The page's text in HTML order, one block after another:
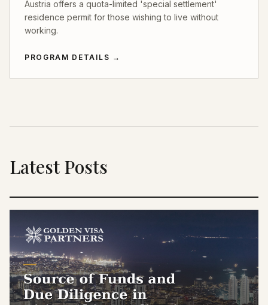
Austria offers a quota-limited 'special settlement'
residence permit for those wishing to live without
working.
PROGRAM DETAILS →
Latest Posts